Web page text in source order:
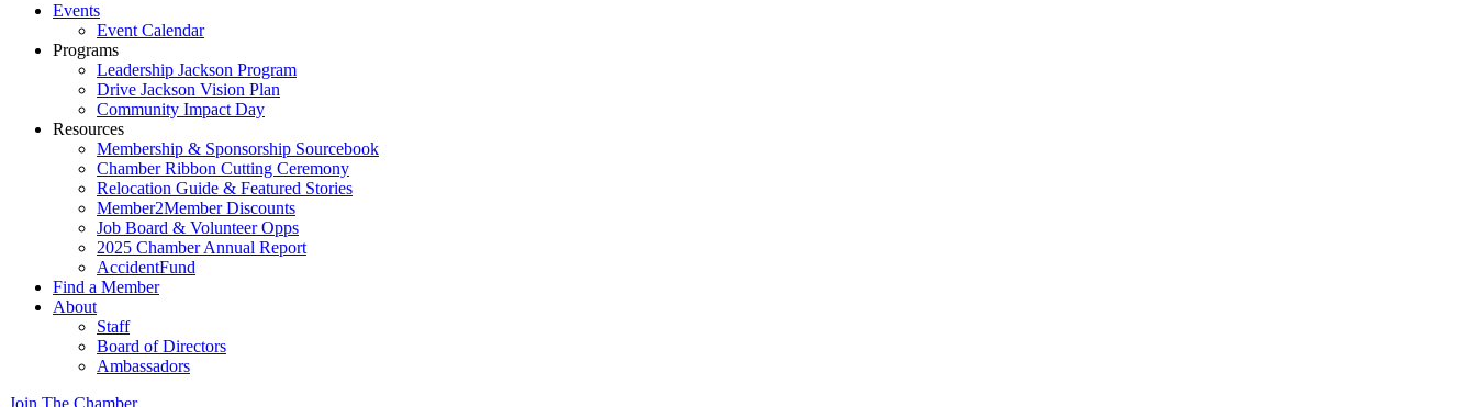
Events
Event Calendar
Programs
Leadership Jackson Program
Drive Jackson Vision Plan
Community Impact Day
Resources
Membership & Sponsorship Sourcebook
Chamber Ribbon Cutting Ceremony
Relocation Guide & Featured Stories
Member2Member Discounts
Job Board & Volunteer Opps
2025 Chamber Annual Report
AccidentFund
Find a Member
About
Staff
Board of Directors
Ambassadors
Join The Chamber